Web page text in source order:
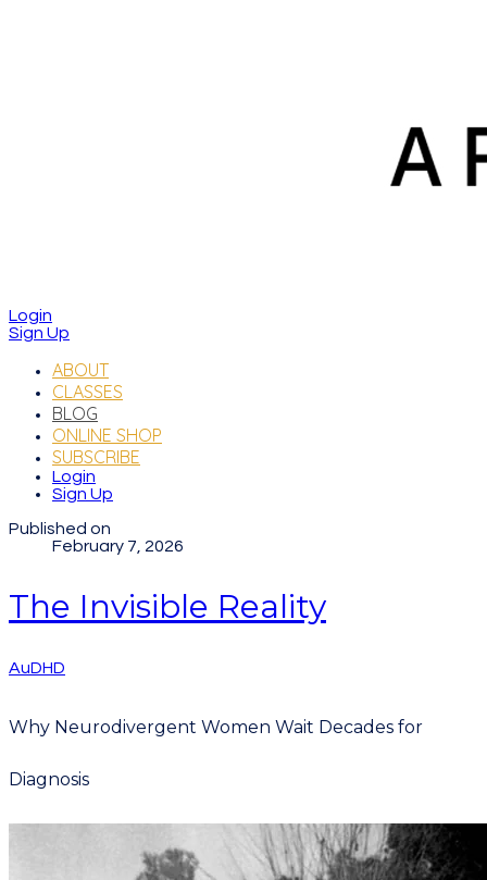
Login
Sign Up
ABOUT
CLASSES
BLOG
ONLINE SHOP
SUBSCRIBE
Login
Sign Up
Published on
February 7, 2026
The Invisible Reality
AuDHD
Why Neurodivergent Women Wait Decades for
Diagnosis